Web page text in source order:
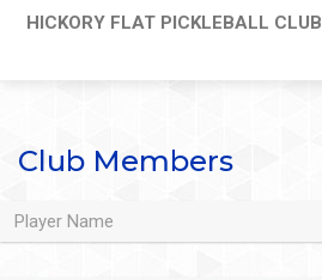
HICKORY FLAT PICKLEBALL CLUB
Club Members